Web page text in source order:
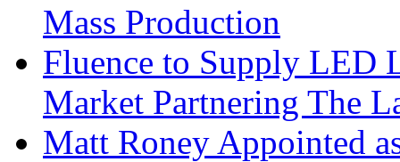
Mass Production
Fluence to Supply LED
Market Partnering The
Matt Roney Appointed